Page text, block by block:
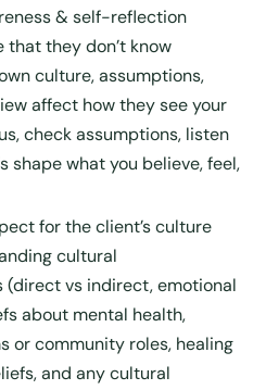
& self-reflection
they don’t know
culture, assumptions,
affect how they see your
check assumptions, listen
shape what you believe, feel,
for the client’s culture
cultural
vs indirect, emotional
about mental health,
or community roles, healing
and any cultural